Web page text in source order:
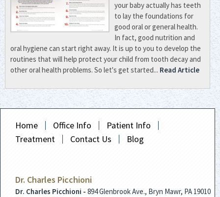
your baby actually has teeth
to lay the foundations for
good oral or general health.
In fact, good nutrition and
oral hygiene can start right away. It is up to you to develop the
routines that will help protect your child from tooth decay and
other oral health problems. So let's get started... Read Article
Home Office Info
Patient Info
Treatment
Contact Us Blog
Dr. Charles Picchioni
Dr. Charles Picchioni - 894 Glenbrook Ave., Bryn Mawr, PA 19010